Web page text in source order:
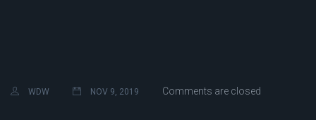
WDW NOV 9, 2019 Comments are closed